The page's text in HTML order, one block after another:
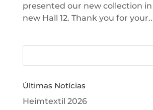
presented our new collection
new Hall 12. Thank you for
Últimas Notícias
Heimtextil 2026